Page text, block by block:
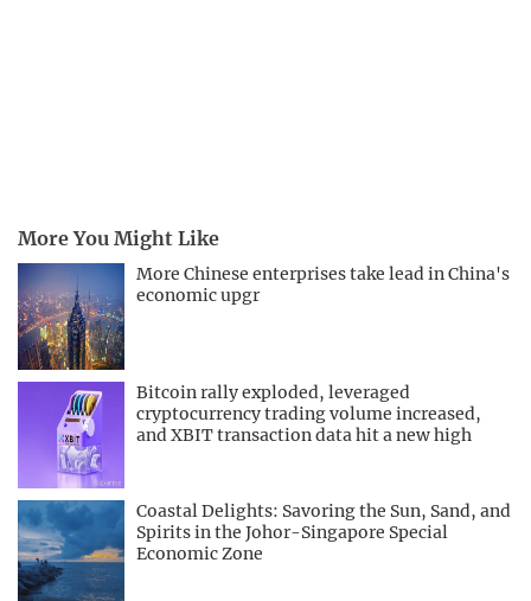
More You Might Like
More Chinese enterprises take lead in China's
economic upgr
Bitcoin rally exploded, leveraged
cryptocurrency trading volume increased,
and XBIT transaction data hit a new high
Coastal Delights: Savoring the Sun, Sand, and
Spirits in the Johor-Singapore Special
Economic Zone